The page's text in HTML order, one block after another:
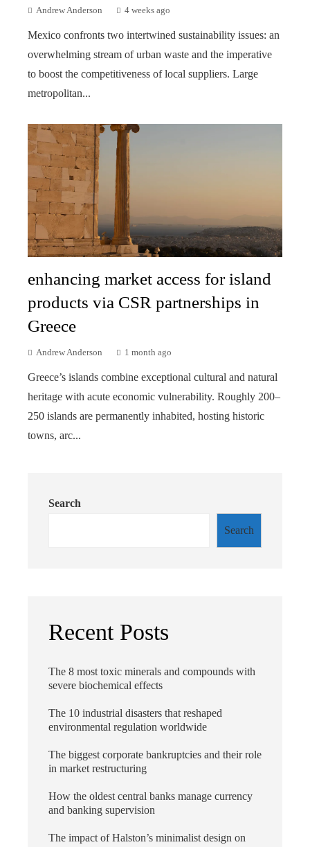
Andrew Anderson 4 weeks ago
Mexico confronts two intertwined sustainability issues: an
overwhelming stream of urban waste and the imperative
to boost the competitiveness of local suppliers. Large
metropolitan...
enhancing market access for island
products via CSR partnerships in
Greece
Andrew Anderson 1 month ago
Greece’s islands combine exceptional cultural and natural
heritage with acute economic vulnerability. Roughly 200–
250 islands are permanently inhabited, hosting historic
towns, arc...
Search
Search
Recent Posts
The 8 most toxic minerals and compounds with
severe biochemical effects
The 10 industrial disasters that reshaped
environmental regulation worldwide
The biggest corporate bankruptcies and their role
in market restructuring
How the oldest central banks manage currency
and banking supervision
The impact of Halston’s minimalist design on